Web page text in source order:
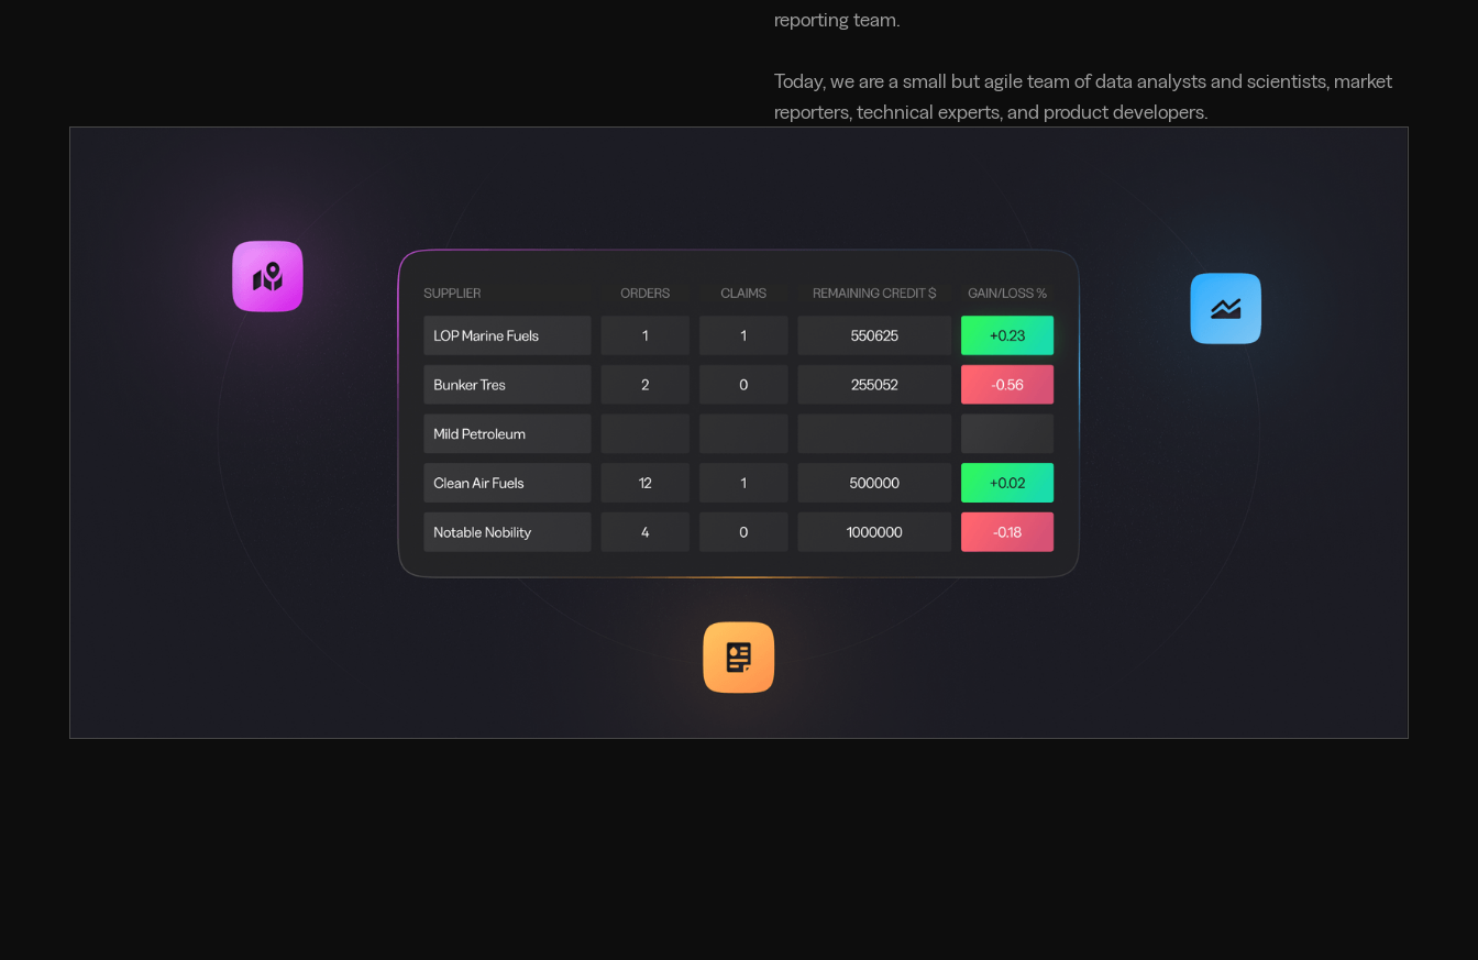
reporting team.
Today, we are a small but agile team of data analysts and scientists, market
reporters, technical experts, and product developers.